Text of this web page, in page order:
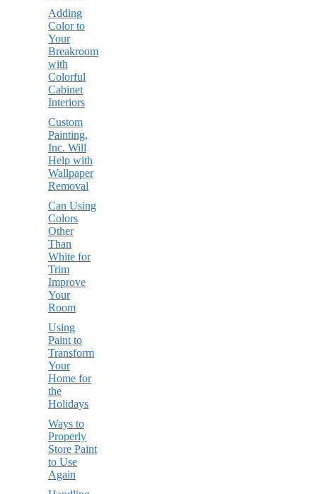
Adding
Color to
Your
Breakroom
with
Colorful
Cabinet
Interiors
Custom
Painting,
Inc. Will
Help with
Wallpaper
Removal
Can Using
Colors
Other
Than
White for
Trim
Improve
Your
Room
Using
Paint to
Transform
Your
Home for
the
Holidays
Ways to
Properly
Store Paint
to Use
Again